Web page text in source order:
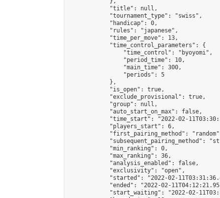
            "title": null,
            "tournament_type": "swiss",
            "handicap": 0,
            "rules": "japanese",
            "time_per_move": 13,
            "time_control_parameters": {
                "time_control": "byoyomi",
                "period_time": 10,
                "main_time": 300,
                "periods": 5
            },
            "is_open": true,
            "exclude_provisional": true,
            "group": null,
            "auto_start_on_max": false,
"time_start": "2022-02-
            "players_start": 6,
"first_pairing_method":
"subsequent_pairing_method":
            "min_ranking": 0,
            "max_ranking": 36,
            "analysis_enabled": false,
            "exclusivity": "open",
"started": "2022-02-
"ended": "2022-02-
"start_waiting": "2022-02-